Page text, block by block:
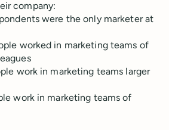
company:
were the only marketer at
worked in marketing teams of
work in marketing teams larger
work in marketing teams of